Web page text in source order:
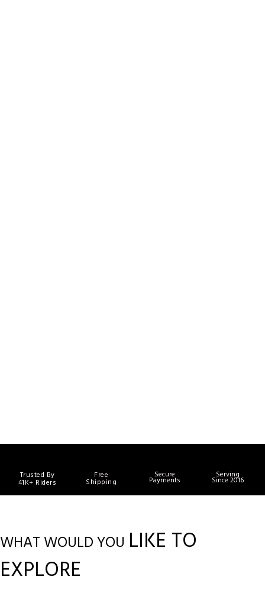
Trusted By
41K+ Riders
Free
Shipping
Secure
Payments Serving
Since 2016
WHAT WOULD YOU LIKE TO
EXPLORE